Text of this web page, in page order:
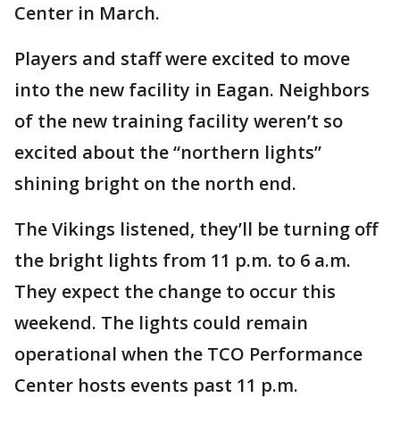
Center in March.
Players and staff were excited to move
into the new facility in Eagan. Neighbors
of the new training facility weren’t so
excited about the “northern lights”
shining bright on the north end.
The Vikings listened, they’ll be turning off
the bright lights from 11 p.m. to 6 a.m.
They expect the change to occur this
weekend. The lights could remain
operational when the TCO Performance
Center hosts events past 11 p.m.